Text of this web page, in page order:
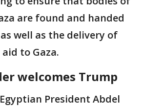
are found and handed
well as the delivery of
to Gaza.
welcomes Trump
Egyptian President Abdel